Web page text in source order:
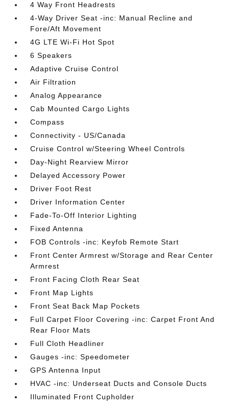
4 Way Front Headrests
4-Way Driver Seat -inc: Manual Recline and
Fore/Aft Movement
4G LTE Wi-Fi Hot Spot
6 Speakers
Adaptive Cruise Control
Air Filtration
Analog Appearance
Cab Mounted Cargo Lights
Compass
Connectivity - US/Canada
Cruise Control w/Steering Wheel Controls
Day-Night Rearview Mirror
Delayed Accessory Power
Driver Foot Rest
Driver Information Center
Fade-To-Off Interior Lighting
Fixed Antenna
FOB Controls -inc: Keyfob Remote Start
Front Center Armrest w/Storage and Rear Center
Armrest
Front Facing Cloth Rear Seat
Front Map Lights
Front Seat Back Map Pockets
Full Carpet Floor Covering -inc: Carpet Front And
Rear Floor Mats
Full Cloth Headliner
Gauges -inc: Speedometer
GPS Antenna Input
HVAC -inc: Underseat Ducts and Console Ducts
Illuminated Front Cupholder